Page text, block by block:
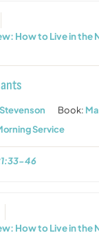
How to Live in the
Book:
Service
46
How to Live in the